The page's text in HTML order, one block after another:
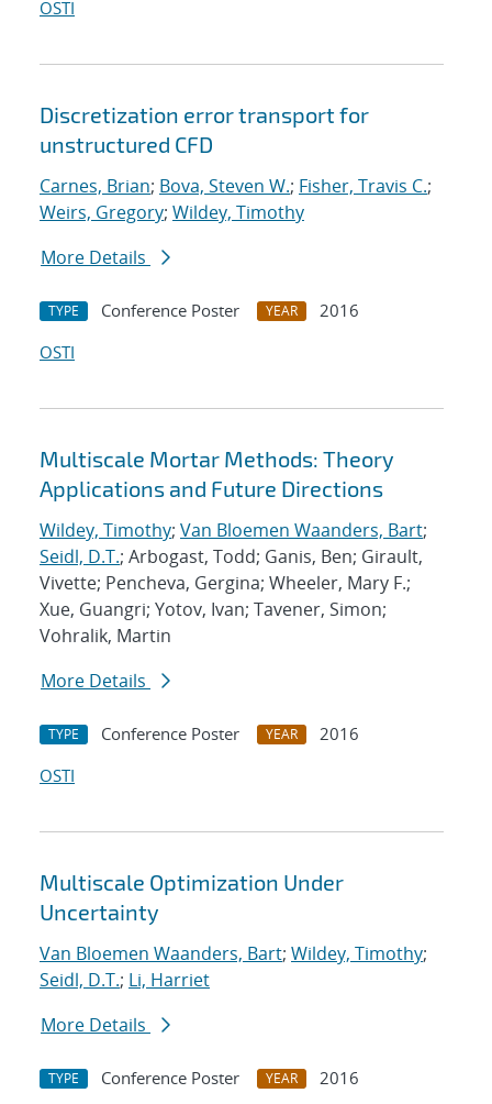
OSTI
Discretization error transport for
unstructured CFD
Carnes, Brian; Bova, Steven W.; Fisher, Travis C.;
Weirs, Gregory; Wildey, Timothy
More Details
TYPE Conference Poster YEAR
2016
OSTI
Multiscale Mortar Methods: Theory
Applications and Future Directions
Wildey, Timothy; Van Bloemen Waanders, Bart;
Seidl, D.T.; Arbogast, Todd; Ganis, Ben; Girault,
Vivette; Pencheva, Gergina; Wheeler, Mary F.;
Xue, Guangri; Yotov, Ivan; Tavener, Simon;
Vohralik, Martin
More Details
TYPE Conference Poster YEAR
2016
OSTI
Multiscale Optimization Under
Uncertainty
Van Bloemen Waanders, Bart; Wildey, Timothy;
Seidl, D.T.; Li, Harriet
More Details
TYPE Conference Poster YEAR
2016